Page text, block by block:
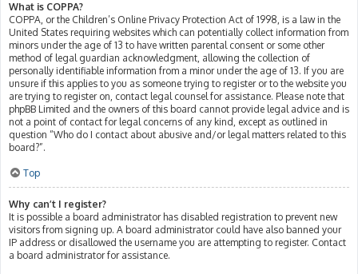
What is COPPA?
COPPA, or the Children’s Online Privacy Protection Act of 1998, is a law in the
United States requiring websites which can potentially collect information from
minors under the age of 13 to have written parental consent or some other
method of legal guardian acknowledgment, allowing the collection of
personally identifiable information from a minor under the age of 13. If you are
unsure if this applies to you as someone trying to register or to the website you
are trying to register on, contact legal counsel for assistance. Please note that
phpBB Limited and the owners of this board cannot provide legal advice and is
not a point of contact for legal concerns of any kind, except as outlined in
question “Who do I contact about abusive and/or legal matters related to this
board?”.
Top
Why can’t I register?
It is possible a board administrator has disabled registration to prevent new
visitors from signing up. A board administrator could have also banned your
IP address or disallowed the username you are attempting to register. Contact
a board administrator for assistance.